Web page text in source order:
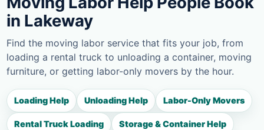
in Lakeway
Find the moving labor service that fits your job, from
loading a rental truck to unloading a container, moving
furniture, or getting labor-only movers by the hour.
Loading Help Unloading Help Labor-Only Movers
Rental Truck Loading Storage & Container Help